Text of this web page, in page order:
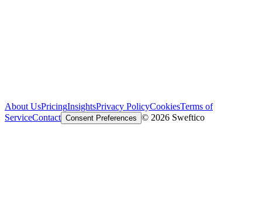
About UsPricingInsightsPrivacy PolicyCookiesTerms of
ServiceContact Consent Preferences © 2026 Sweftico